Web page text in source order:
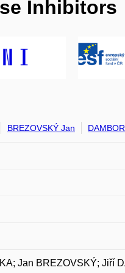
Inhibitors
BREZOVSKÝ Jan
Jan BREZOVSKÝ; Jiří